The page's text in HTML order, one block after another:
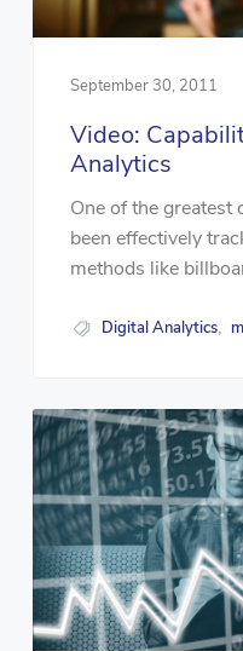
September 30, 2011
Video:
Analytics
One of the greatest
been effectively
methods like
Digital Analytics,